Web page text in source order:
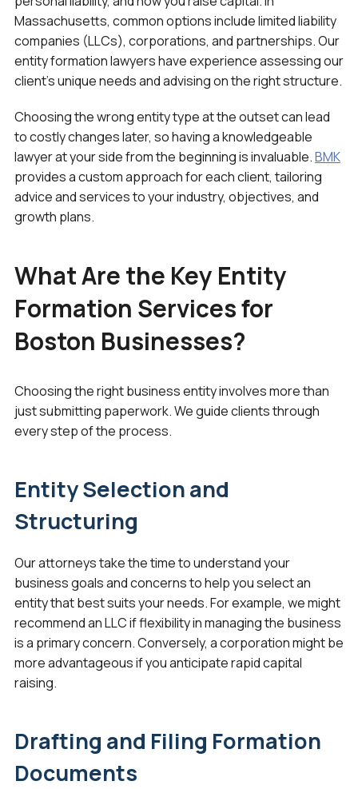
Massachusetts, common options include limited liability
companies (LLCs), corporations, and partnerships. Our
entity formation lawyers have experience assessing our
client’s unique needs and advising on the right structure.
Choosing the wrong entity type at the outset can lead
to costly changes later, so having a knowledgeable
lawyer at your side from the beginning is invaluable.BMK
provides a custom approach for each client, tailoring
advice and services to your industry, objectives, and
growth plans.
What Are the Key Entity
Formation Services for
Boston Businesses?
Choosing the right business entity involves more than
just submitting paperwork. We guide clients through
every step of the process.
Entity Selection and
Structuring
Our attorneys take the time to understand your
business goals and concerns to help you select an
entity that best suits your needs. For example, we might
recommend an LLC if flexibility in managing the business
is a primary concern. Conversely, a corporation might be
more advantageous if you anticipate rapid capital
raising.
Drafting and Filing Formation
Documents